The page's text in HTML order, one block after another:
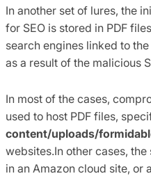
In another set of lures, the
for SEO is stored in PDF
search engines linked to
as a result of the malicious
In most of the cases,
used to host PDF files,
content/uploads/
websites.In other cases,
in an Amazon cloud site, or